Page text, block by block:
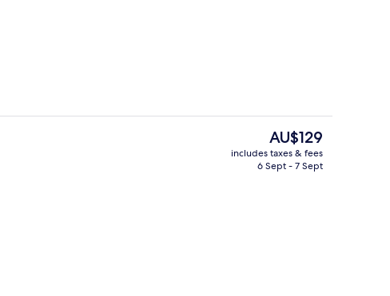
Breakfast, lunch and dinner served
The
current
price
AU$129
includes taxes & fees
6 Sept - 7 Sept